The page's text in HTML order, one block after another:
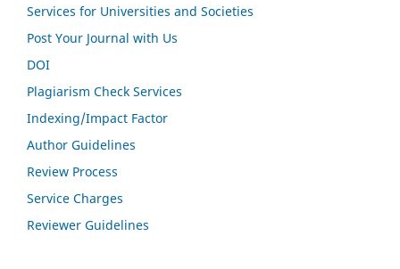
Services for Universities and Societies
Post Your Journal with Us
DOI
Plagiarism Check Services
Indexing/Impact Factor
Author Guidelines
Review Process
Service Charges
Reviewer Guidelines